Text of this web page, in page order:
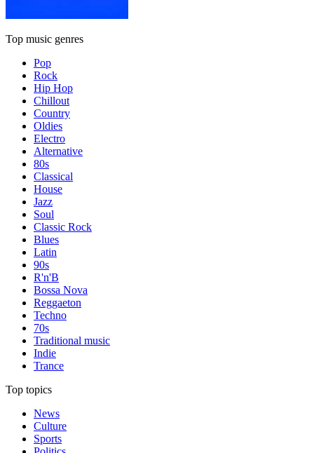
Top music genres
Pop
Rock
Hip Hop
Chillout
Country
Oldies
Electro
Alternative
80s
Classical
House
Jazz
Soul
Classic Rock
Blues
Latin
90s
R'n'B
Bossa Nova
Reggaeton
Techno
70s
Traditional music
Indie
Trance
Top topics
News
Culture
Sports